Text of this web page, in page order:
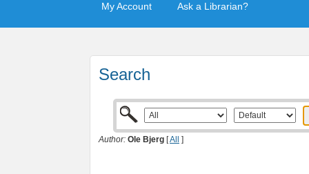
My Account
Ask a Librarian?
Search
Author: Ole Bjerg [All ]